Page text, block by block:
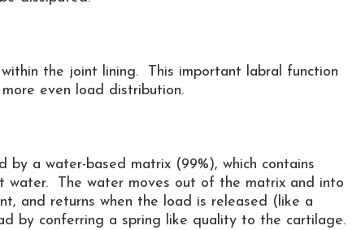
the joint lining. This important labral function
even load distribution.
by a water-based matrix (99%), which contains
water. The water moves out of the matrix and into
and returns when the load is released (like a
by conferring a spring like quality to the cartilage.